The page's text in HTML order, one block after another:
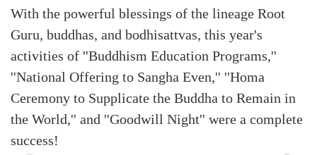
With the powerful blessings of the lineage Root
Guru, buddhas, and bodhisattvas, this year's
activities of ''Buddhism Education Programs,''
''National Offering to Sangha Even,'' ''Homa
Ceremony to Supplicate the Buddha to Remain in
the World,'' and ''Goodwill Night'' were a complete
success!